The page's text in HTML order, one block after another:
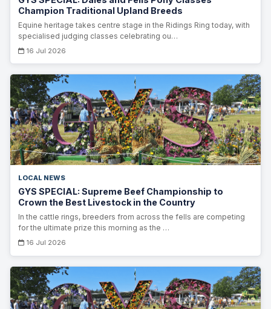
Champion Traditional Upland Breeds
Equine heritage takes centre stage in the Ridings Ring today, with
specialised judging classes celebrating ou…
16 Jul 2026
LOCAL NEWS
GYS SPECIAL: Supreme Beef Championship to
Crown the Best Livestock in the Country
In the cattle rings, breeders from across the fells are competing
for the ultimate prize this morning as the …
16 Jul 2026